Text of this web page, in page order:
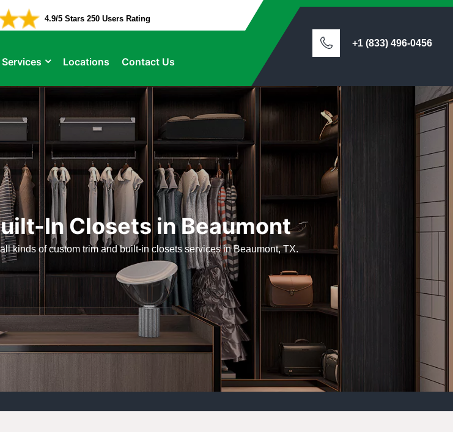
4.9/5 Stars 250 Users Rating
Locations Contact Us
+1 (833) 496-0456
In Closets in Beaumont
kinds of custom trim and built-in closets services in Beaumont, TX.